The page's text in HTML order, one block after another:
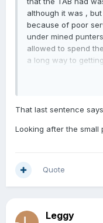
although it was ,
because of poor
under mined
allowed to spend
a long way to
As for the declining
free fall . And as
high across the
breeding or
costs on a lower
And now to get
That last sentence
Looking after the small
Quote
Leggy